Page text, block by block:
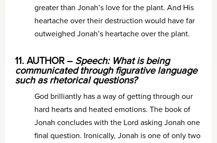
greater than Jonah’s love for the plant. And His
heartache over their destruction would have far
outweighed Jonah’s heartache over the plant.
11. AUTHOR – Speech: What is being
communicated through figurative language
such as rhetorical questions?
God brilliantly has a way of getting through our
hard hearts and heated emotions. The book of
Jonah concludes with the Lord asking Jonah one
final question. Ironically, Jonah is one of only two